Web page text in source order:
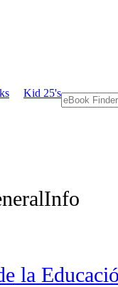
Kid 25's
la